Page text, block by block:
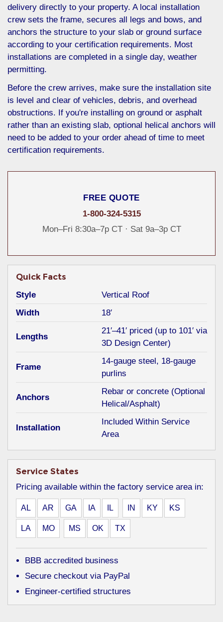
delivery directly to your property. A local installation
crew sets the frame, secures all legs and bows, and
anchors the structure to your slab or ground surface
according to your certification requirements. Most
installations are completed in a single day, weather
permitting.
Before the crew arrives, make sure the installation site
is level and clear of vehicles, debris, and overhead
obstructions. If you're installing on ground or asphalt
rather than an existing slab, optional helical anchors will
need to be added to your order ahead of time to meet
certification requirements.
FREE QUOTE
1-800-324-5315
Mon–Fri 8:30a–7p CT · Sat 9a–3p CT
Quick Facts
Style
Vertical Roof
Width
18′
Lengths
21′–41′ priced (up to 101′ via
3D Design Center)
Frame
14-gauge steel, 18-gauge
purlins
Anchors
Rebar or concrete (Optional
Helical/Asphalt)
Installation
Included Within Service
Area
Service States
Pricing available within the factory service area in:
AL AR GA IA IL IN KY KS
LA MO MS OK TX
BBB accredited business
Secure checkout via PayPal
Engineer-certified structures